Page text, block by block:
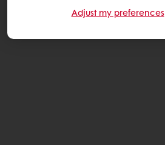
Adjust my preferences